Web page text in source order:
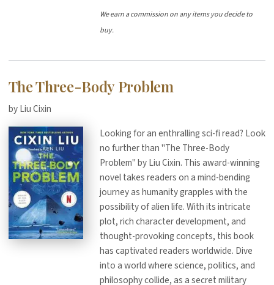
We earn a commission on any items you decide to
buy.
The Three-Body Problem
by Liu Cixin
Looking for an enthralling sci-fi read? Look
no further than "The Three-Body
Problem" by Liu Cixin. This award-winning
novel takes readers on a mind-bending
journey as humanity grapples with the
possibility of alien life. With its intricate
plot, rich character development, and
thought-provoking concepts, this book
has captivated readers worldwide. Dive
into a world where science, politics, and
philosophy collide, as a secret military